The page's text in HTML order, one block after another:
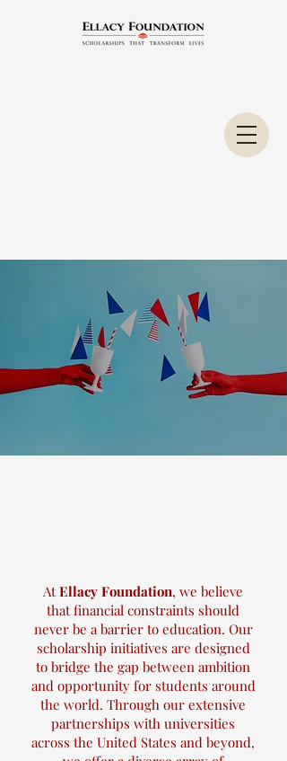
AtEllacy Foundation, we believe
that financial constraints should
never be a barrier to education. Our
scholarship initiatives are designed
to bridge the gap between ambition
and opportunity for students around
the world. Through our extensive
partnerships with universities
across the United States and beyond,